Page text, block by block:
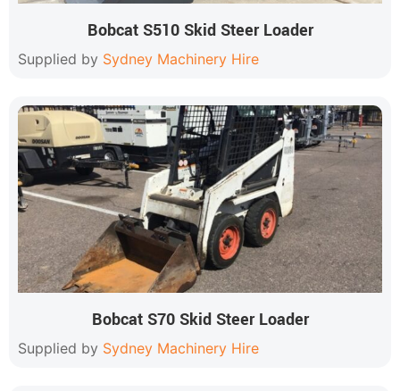
Bobcat S510 Skid Steer Loader
Supplied by Sydney Machinery Hire
Bobcat S70 Skid Steer Loader
Supplied by Sydney Machinery Hire